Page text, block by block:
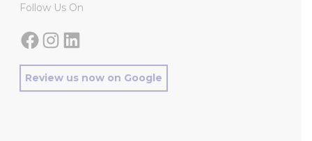
Follow Us On
Facebook
Instagram
LinkedIn
Review us now on Google